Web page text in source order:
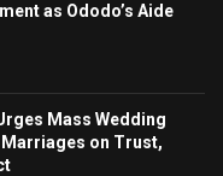
as Ododo’s Aide
Mass Wedding
on Trust,